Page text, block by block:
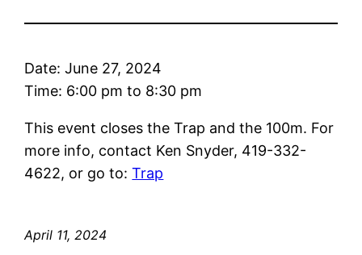
Date:June 27, 2024
Time: 6:00 pm to 8:30 pm
This event closes the Trap and the 100m. For
more info, contact Ken Snyder, 419-332-
4622, or go to:Trap
April 11, 2024